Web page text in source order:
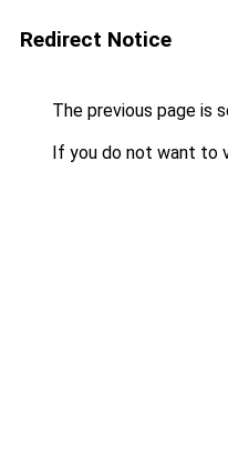
Redirect Notice
The previous page is
If you do not want to